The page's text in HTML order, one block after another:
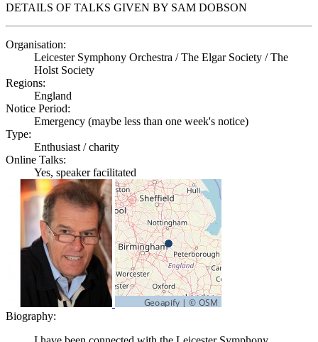
DETAILS OF TALKS GIVEN BY SAM DOBSON
Organisation:
Leicester Symphony Orchestra / The Elgar Society / The
Holst Society
Regions:
England
Notice Period:
Emergency (maybe less than one week's notice)
Type:
Enthusiast / charity
Online Talks:
Yes, speaker facilitated
Biography: